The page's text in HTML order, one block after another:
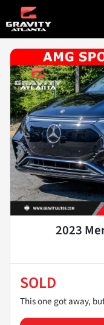
2023
SOLD
This one got away,